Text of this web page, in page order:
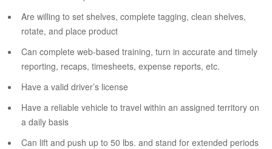
Are willing to set shelves, complete tagging, clean shelves,
rotate, and place product
Can complete web-based training, turn in accurate and timely
reporting, recaps, timesheets, expense reports, etc.
Have a valid driver’s license
Have a reliable vehicle to travel within an assigned territory on
a daily basis
Can lift and push up to 50 lbs. and stand for extended periods